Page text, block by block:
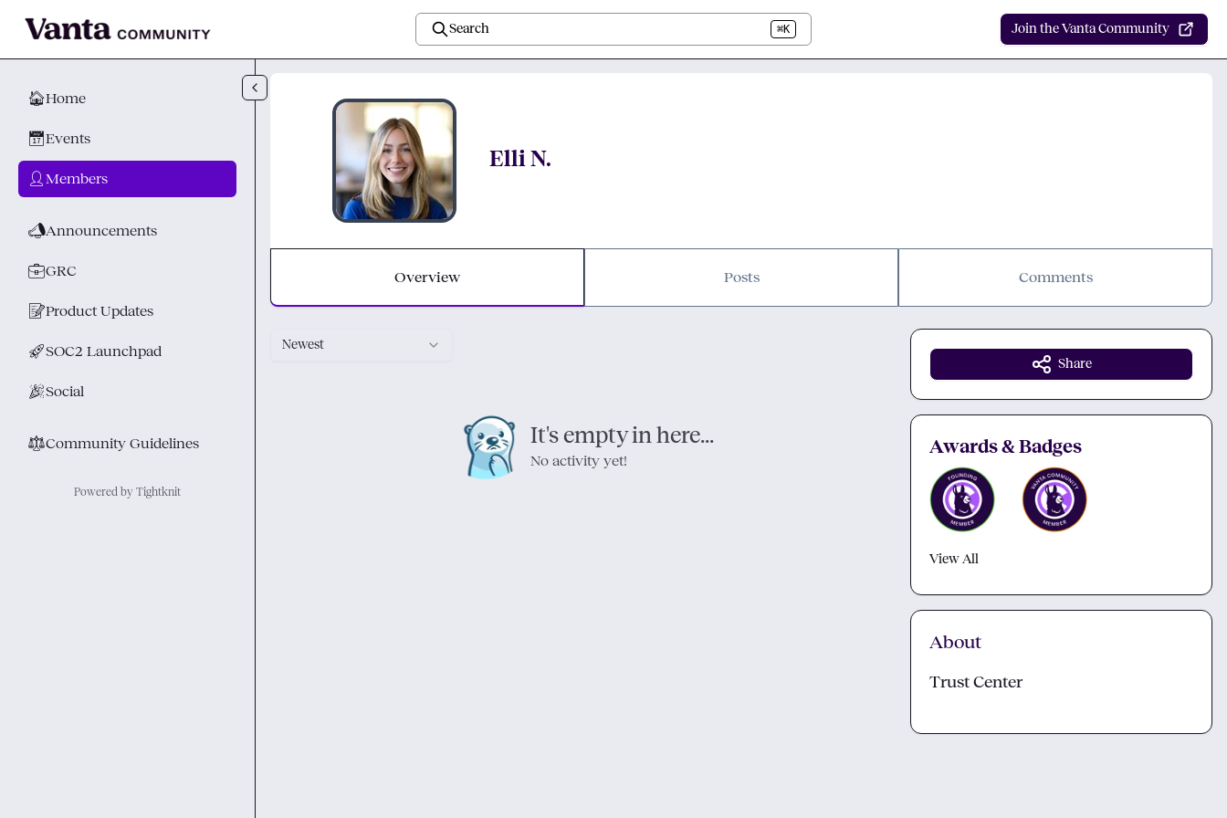
Search ⌘K Join the Vanta Community
🏠Home
📅Events
👤 Members
📣Announcements
💼GRC
📝Product Updates
🚀SOC2 Launchpad
🎉Social
⚖︎Community Guidelines
Powered by Tightknit
Elli N.
Overview Posts Comments
Newest
It's empty in here...
No activity yet!
Share
Awards & Badges
View All
About
Trust Center